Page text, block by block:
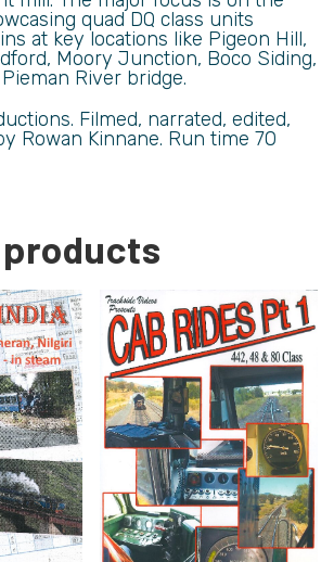
quad DQ class units
at key locations like Pigeon Hill,
Moory Junction, Boco Siding,
River bridge.
Filmed, narrated, edited,
Rowan Kinnane. Run time 70